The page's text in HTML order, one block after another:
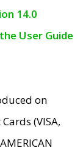
14.0
User Guide
on
(VISA,